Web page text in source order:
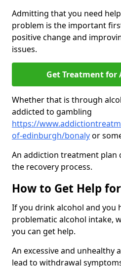
Admitting that you need
problem is the important
positive change and
issues.
Get Treatment for
Whether that is through
addicted to gambling
https://
of-edinburgh/bonalyor
An addiction treatment plan
the recovery process.
How to Get Help
If you drink alcohol and you
problematic alcohol intake,
you can get help.
An excessive and unhealthy
lead to withdrawal